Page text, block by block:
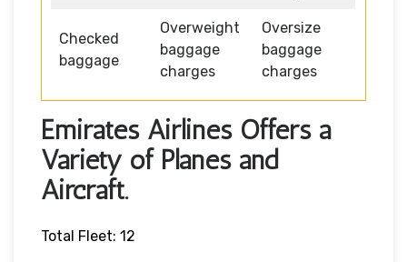
Checked
baggage
Overweight
baggage
charges
Oversize
baggage
charges
Emirates Airlines Offers a
Variety of Planes and
Aircraft.
Total Fleet: 12